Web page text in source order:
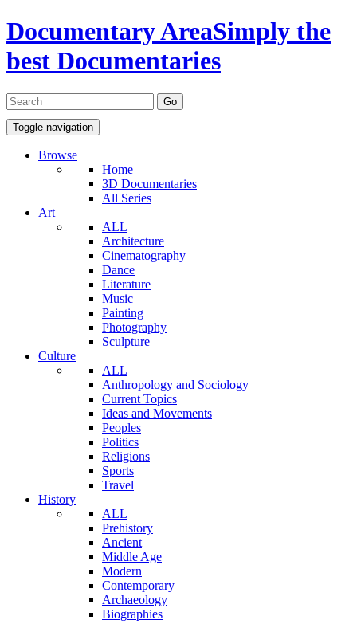
Documentary AreaSimply the
best Documentaries
Toggle navigation
Browse
Home
3D Documentaries
All Series
Art
ALL
Architecture
Cinematography
Dance
Literature
Music
Painting
Photography
Sculpture
Culture
ALL
Anthropology and Sociology
Current Topics
Ideas and Movements
Peoples
Politics
Religions
Sports
Travel
History
ALL
Prehistory
Ancient
Middle Age
Modern
Contemporary
Archaeology
Biographies